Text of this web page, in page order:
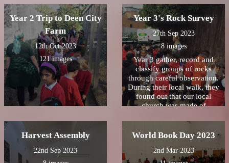
how bright they were. We
reflected on the story of
Rama and Sita and how they
followed the diyas home.
#Diwali2023
ðŸª”ðŸª”ðŸª”Reception
Class loved learning about
Bonfire Night. We were
lucky to have some
sparklers (glow sticks) in the
classroom to experiment and
write our names in the
our own fruit sparklers
ðŸŽ‡ðŸŽ†
Year 2 Trip to Deen City
Farm
12th Oct 2023
121 images
Year 3's Rock Survey
27th Sep 2023
8 images
Year 3 gather, record and
classify groups of rocks
through careful observation.
During their local walk, they
found out that our local
church was made of
cream.
Harvest Assembly
22nd Sep 2023
World Book Day 2023
2nd Mar 2023